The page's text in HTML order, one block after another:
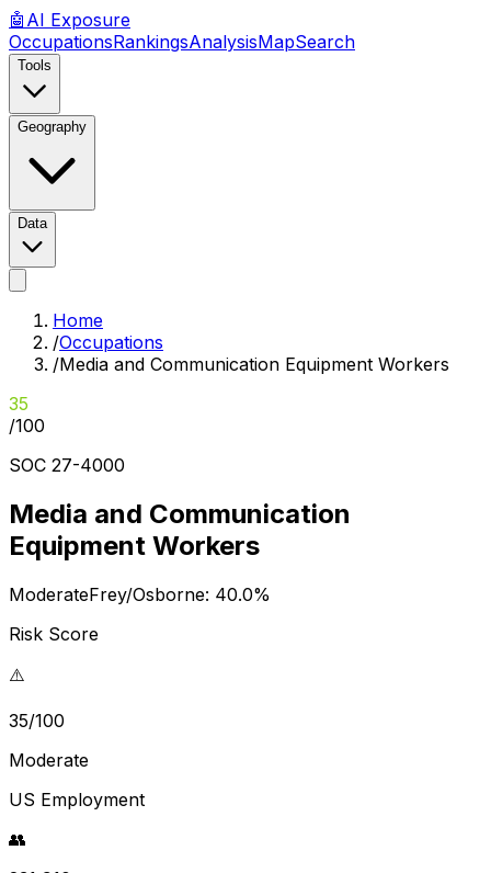
🤖 AI Exposure
OccupationsRankingsAnalysisMapSearch
Tools
Geography
Data
Home
/Occupations
/Media and Communication Equipment Workers
35
/100
SOC 27-4000
Media and Communication
Equipment Workers
ModerateFrey/Osborne: 40.0%
Risk Score
⚠️
35/100
Moderate
US Employment
👥